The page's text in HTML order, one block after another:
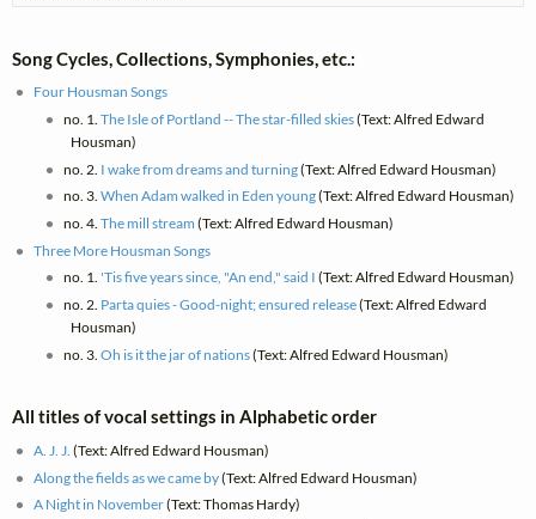
Song Cycles, Collections, Symphonies, etc.:
Four Housman Songs
no. 1. The Isle of Portland -- The star-filled skies(Text: Alfred Edward
Housman)
no. 2. I wake from dreams and turning(Text: Alfred Edward Housman)
no. 3. When Adam walked in Eden young(Text: Alfred Edward Housman)
no. 4. The mill stream (Text: Alfred Edward Housman)
Three More Housman Songs
no. 1. 'Tis five years since, "An end," said I (Text: Alfred Edward Housman)
no. 2. Parta quies - Good-night; ensured release(Text: Alfred Edward
Housman)
no. 3. Oh is it the jar of nations(Text: Alfred Edward Housman)
All titles of vocal settings in Alphabetic order
A. J. J. (Text: Alfred Edward Housman)
Along the fields as we came by(Text: Alfred Edward Housman)
A Night in November(Text: Thomas Hardy)